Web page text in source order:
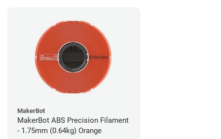
MakerBot
MakerBot ABS Precision Filament
- 1.75mm (0.64kg) Orange